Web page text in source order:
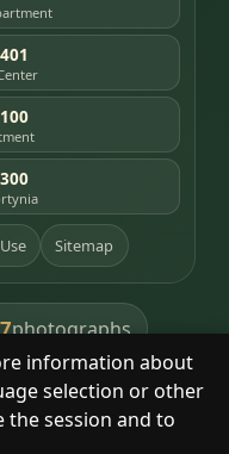
information about
selection or other
the session and to
Sitemap
photographs
places